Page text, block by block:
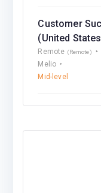
Customer
(United
Remote (Remote)
Melio
Mid-level